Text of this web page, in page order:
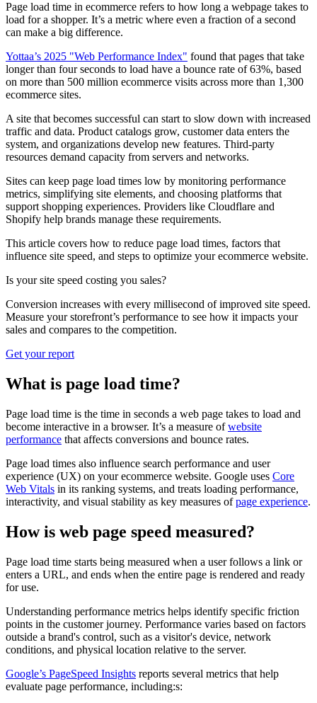
Page load time in ecommerce refers to how long a webpage takes to
load for a shopper. It’s a metric where even a fraction of a second
can make a big difference.
Yottaa’s 2025 "Web Performance Index" found that pages that take
longer than four seconds to load have a bounce rate of 63%, based
on more than 500 million ecommerce visits across more than 1,300
ecommerce sites.
A site that becomes successful can start to slow down with increased
traffic and data. Product catalogs grow, customer data enters the
system, and organizations develop new features. Third-party
resources demand capacity from servers and networks.
Sites can keep page load times low by monitoring performance
metrics, simplifying site elements, and choosing platforms that
support shopping experiences. Providers like Cloudflare and
Shopify help brands manage these requirements.
This article covers how to reduce page load times, factors that
influence site speed, and steps to optimize your ecommerce website.
Is your site speed costing you sales?
Conversion increases with every millisecond of improved site speed.
Measure your storefront’s performance to see how it impacts your
sales and compares to the competition.
Get your report
What is page load time?
Page load time is the time in seconds a web page takes to load and
become interactive in a browser. It’s a measure ofwebsite
performance that affects conversions and bounce rates.
Page load times also influence search performance and user
experience (UX) on your ecommerce website. Google uses Core
Web Vitals in its ranking systems, and treats loading performance,
interactivity, and visual stability as key measures ofpage experience.
How is web page speed measured?
Page load time starts being measured when a user follows a link or
enters a URL, and ends when the entire page is rendered and ready
for use.
Understanding performance metrics helps identify specific friction
points in the customer journey. Performance varies based on factors
outside a brand's control, such as a visitor's device, network
conditions, and physical location relative to the server.
Google’s PageSpeed Insights reports several metrics that help
evaluate page performance, including:s: